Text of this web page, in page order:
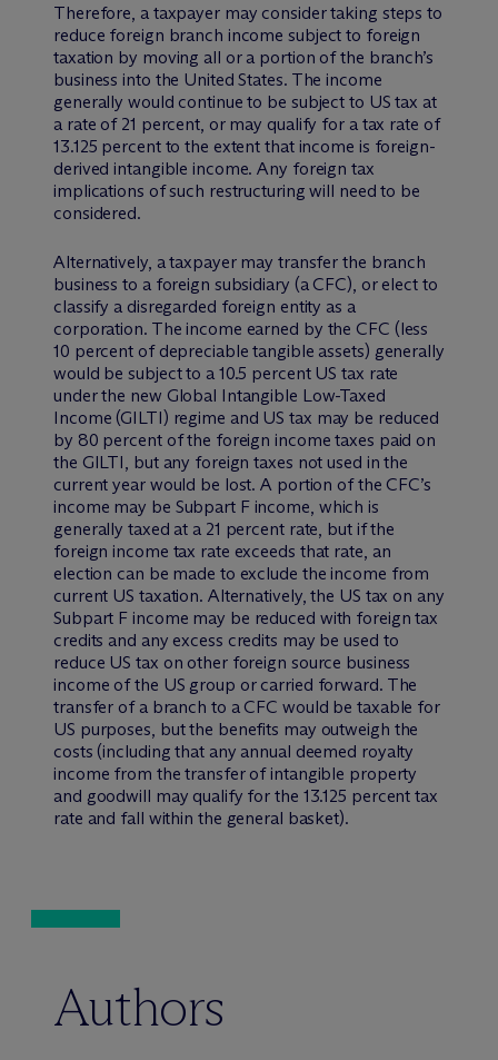
Therefore, a taxpayer may consider taking steps to
reduce foreign branch income subject to foreign
taxation by moving all or a portion of the branch’s
business into the United States. The income
generally would continue to be subject to US tax at
a rate of 21 percent, or may qualify for a tax rate of
13.125 percent to the extent that income is foreign-
derived intangible income. Any foreign tax
implications of such restructuring will need to be
considered.
Alternatively, a taxpayer may transfer the branch
business to a foreign subsidiary (a CFC), or elect to
classify a disregarded foreign entity as a
corporation. The income earned by the CFC (less
10 percent of depreciable tangible assets) generally
would be subject to a 10.5 percent US tax rate
under the new Global Intangible Low-Taxed
Income (GILTI) regime and US tax may be reduced
by 80 percent of the foreign income taxes paid on
the GILTI, but any foreign taxes not used in the
current year would be lost. A portion of the CFC’s
income may be Subpart F income, which is
generally taxed at a 21 percent rate, but if the
foreign income tax rate exceeds that rate, an
election can be made to exclude the income from
current US taxation. Alternatively, the US tax on any
Subpart F income may be reduced with foreign tax
credits and any excess credits may be used to
reduce US tax on other foreign source business
income of the US group or carried forward. The
transfer of a branch to a CFC would be taxable for
US purposes, but the benefits may outweigh the
costs (including that any annual deemed royalty
income from the transfer of intangible property
and goodwill may qualify for the 13.125 percent tax
rate and fall within the general basket).
Authors